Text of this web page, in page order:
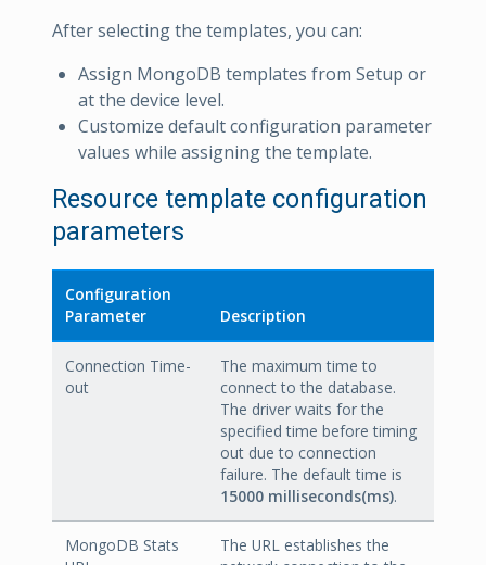
After selecting the templates, you can:
Assign MongoDB templates from Setup or
at the device level.
Customize default configuration parameter
values while assigning the template.
Resource template configuration
parameters
Configuration
Parameter
Description
Connection Time-
out
The maximum time to
connect to the database.
The driver waits for the
specified time before timing
out due to connection
failure. The default time is
15000 milliseconds(ms).
MongoDB Stats
The URL establishes the